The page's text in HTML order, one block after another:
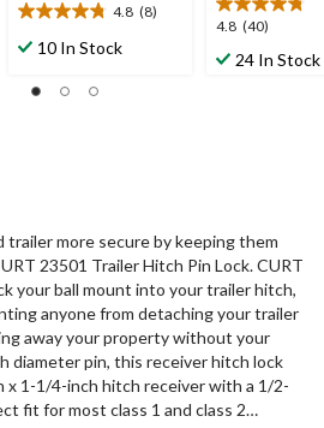
4.8 (8)
4.8
out10 In Stock
4.8 (40)
4.8
out24 In Stock
trailer more secure by keeping them
23501 Trailer Hitch Pin Lock. CURT
your ball mount into your trailer hitch,
anyone from detaching your trailer
away your property without your
diameter pin, this receiver hitch lock
x 1-1/4-inch hitch receiver with a 1/2-
fit for most class 1 and class 2